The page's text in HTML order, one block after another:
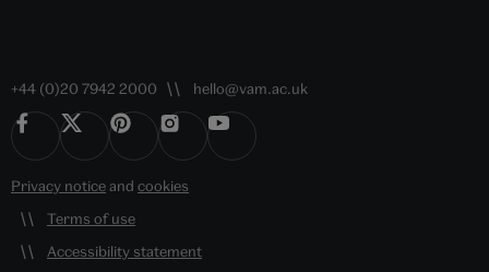
+44 (0)20 7942 2000 hello@vam.ac.uk
Privacy noticeand cookies
Terms of use
Accessibility statement